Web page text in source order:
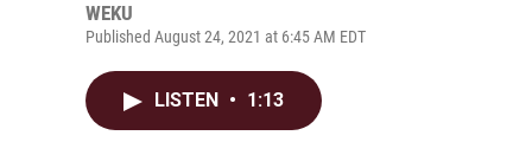
WEKU
Published August 24, 2021 at 6:45 AM EDT
LISTEN • 1:13